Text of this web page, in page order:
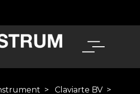
> Claviarte BV >